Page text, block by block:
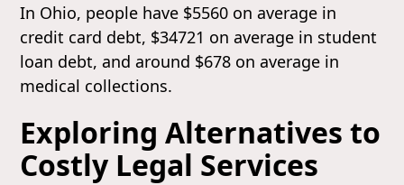
In Ohio, people have $5560 on average in
credit card debt, $34721 on average in student
loan debt, and around $678 on average in
medical collections.
Exploring Alternatives to
Costly Legal Services